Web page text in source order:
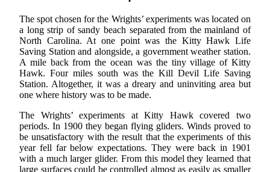
The spot chosen for the Wrights’ experiments was located on
a long strip of sandy beach separated from the mainland of
North Carolina. At one point was the Kitty Hawk Life
Saving Station and alongside, a government weather station.
A mile back from the ocean was the tiny village of Kitty
Hawk. Four miles south was the Kill Devil Life Saving
Station. Altogether, it was a dreary and uninviting area but
one where history was to be made.
The Wrights’ experiments at Kitty Hawk covered two
periods. In 1900 they began flying gliders. Winds proved to
be unsatisfactory with the result that the experiments of this
year fell far below expectations. They were back in 1901
with a much larger glider. From this model they learned that
large surfaces could be controlled almost as easily as smaller